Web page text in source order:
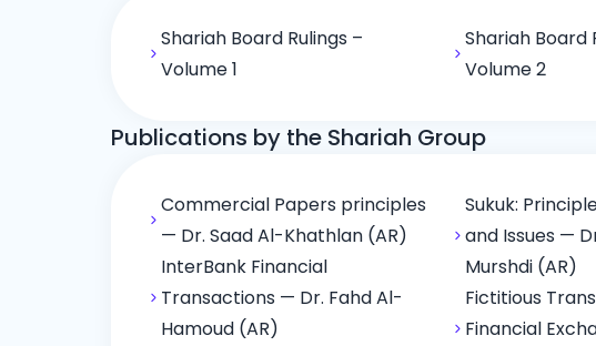
Shariah Board Rulings –
Volume 1
Shariah Board
Volume 2
Publications by the Shariah Group
Commercial Papers principles
— Dr. Saad Al-Khathlan (AR)
InterBank Financial
Transactions — Dr. Fahd Al-
Hamoud (AR)
Sukuk:
and Issues —
Murshdi (AR)
Fictitious
Financial